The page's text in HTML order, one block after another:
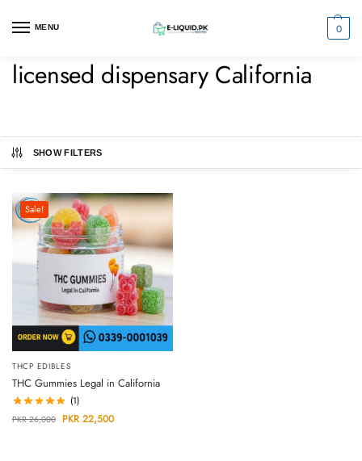
MENU 0
licensed dispensary California
SHOW FILTERS
Sale!
THCP EDIBLES
THC Gummies Legal in California
(1)
PKR26,000 PKR 22,500